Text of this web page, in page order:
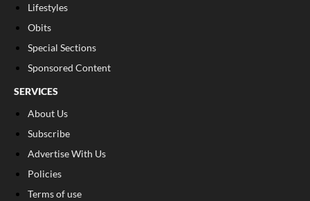
Lifestyles
Obits
Special Sections
Sponsored Content
SERVICES
About Us
Subscribe
Advertise With Us
Policies
Terms of use